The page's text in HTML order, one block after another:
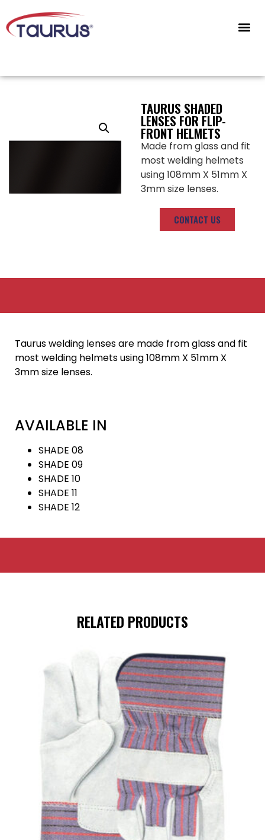
TAURUS SHADED
LENSES FOR FLIP-
FRONT HELMETS
Made from glass and fit
most welding helmets
using 108mm X 51mm X
3mm size lenses.
CONTACT US
Taurus welding lenses are made from glass and fit
most welding helmets using 108mm X 51mm X
3mm size lenses.
AVAILABLE IN
SHADE 08
SHADE 09
SHADE 10
SHADE 11
SHADE 12
RELATED PRODUCTS